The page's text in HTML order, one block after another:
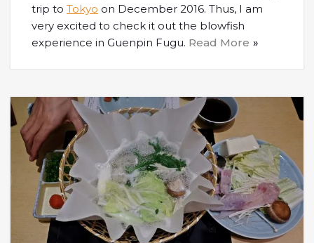
trip to Tokyo on December 2016. Thus, I am
very excited to check it out the blowfish
experience in Guenpin Fugu. Read More